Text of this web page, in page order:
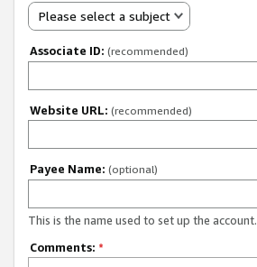
Please select a subject
Associate ID: (recommended)
Website URL: (recommended)
Payee Name: (optional)
This is the name used to set up the account.
Comments: *